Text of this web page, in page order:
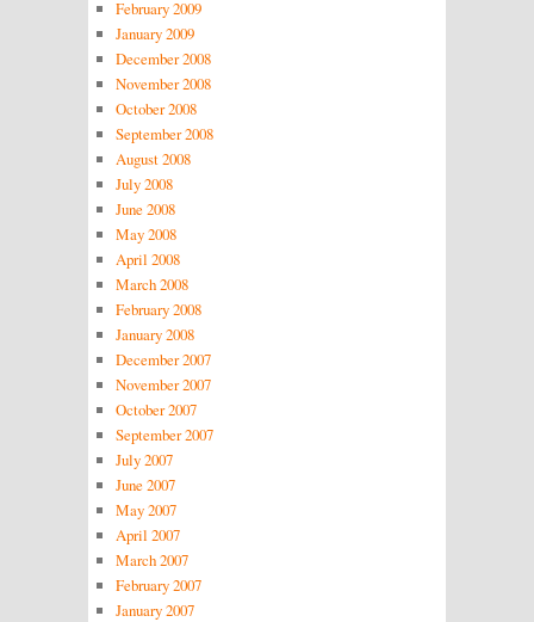
February 2009
January 2009
December 2008
November 2008
October 2008
September 2008
August 2008
July 2008
June 2008
May 2008
April 2008
March 2008
February 2008
January 2008
December 2007
November 2007
October 2007
September 2007
July 2007
June 2007
May 2007
April 2007
March 2007
February 2007
January 2007